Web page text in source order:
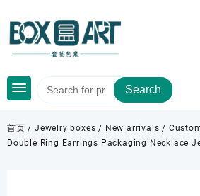
content
Search
首页 /Jewelry boxes / New arrivals /
Double Ring Earrings Packaging Necklace